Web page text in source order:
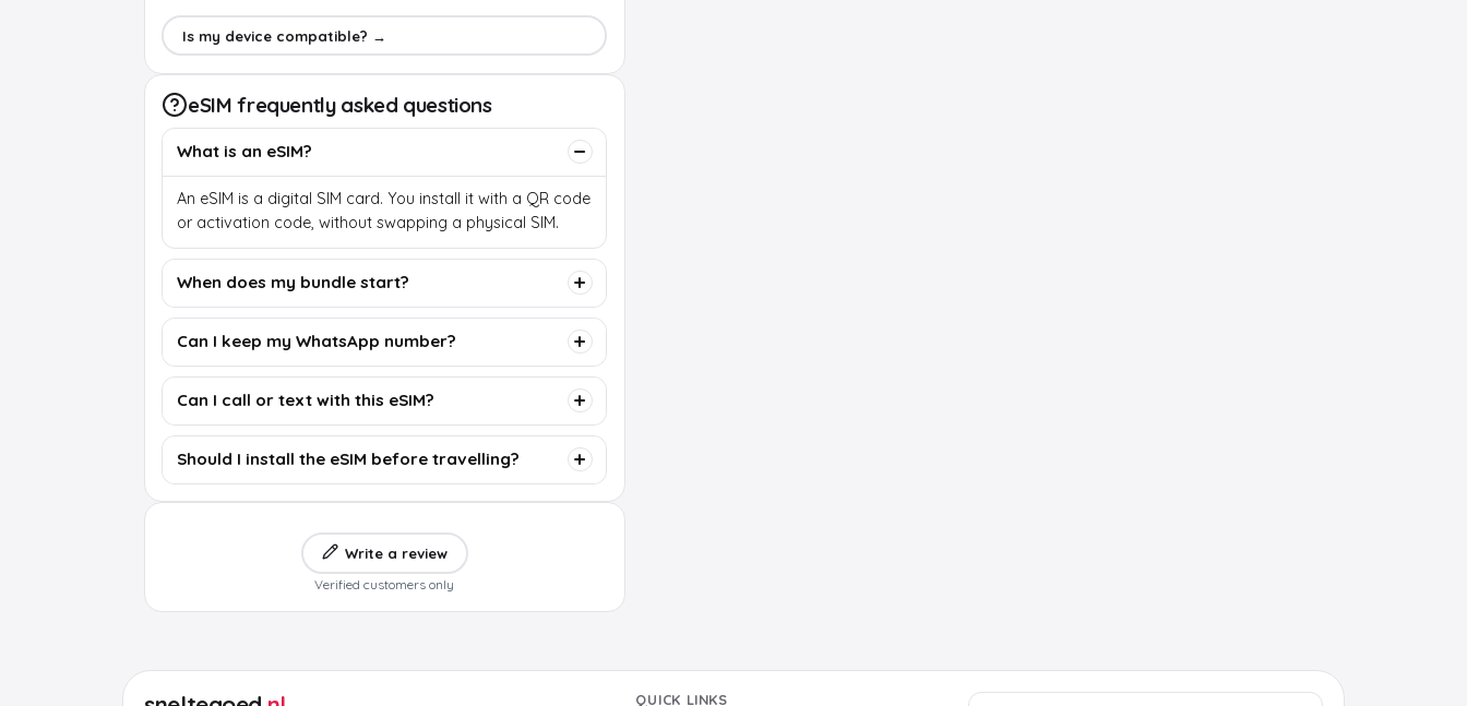
Is my device compatible? →
eSIM frequently asked questions
What is an eSIM?
An eSIM is a digital SIM card. You install it with a QR code
or activation code, without swapping a physical SIM.
When does my bundle start?
Can I keep my WhatsApp number?
Can I call or text with this eSIM?
Should I install the eSIM before travelling?
Write a review
Verified customers only
QUICK LINKS